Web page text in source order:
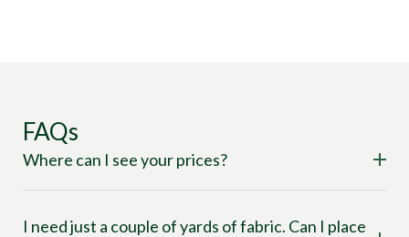
FAQs
Where can I see your prices?
I need just a couple of yards of fabric. Can I place